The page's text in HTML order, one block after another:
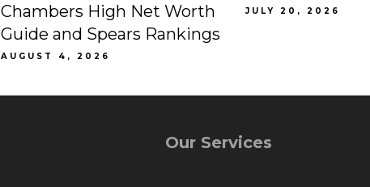
Chambers High Net Worth
Guide and Spears Rankings
AUGUST 4, 2026
JULY 20, 2026
Our Services